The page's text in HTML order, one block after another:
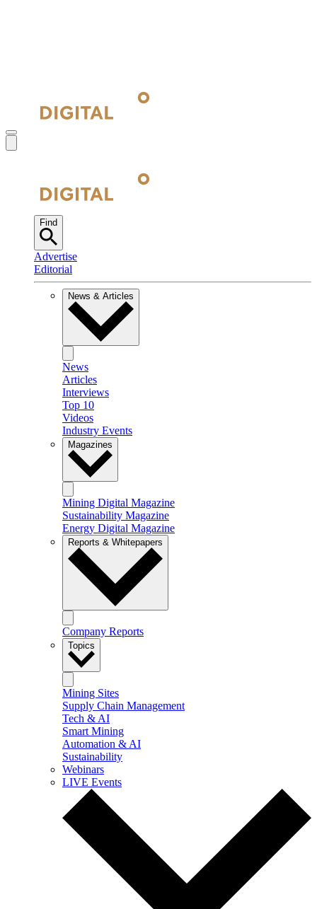
Find
Advertise
Editorial
News & Articles
News
Articles
Interviews
Top 10
Videos
Industry Events
Magazines
Mining Digital Magazine
Sustainability Magazine
Energy Digital Magazine
Reports & Whitepapers
Company Reports
Topics
Mining Sites
Supply Chain Management
Tech & AI
Smart Mining
Automation & AI
Sustainability
Webinars
LIVE Events